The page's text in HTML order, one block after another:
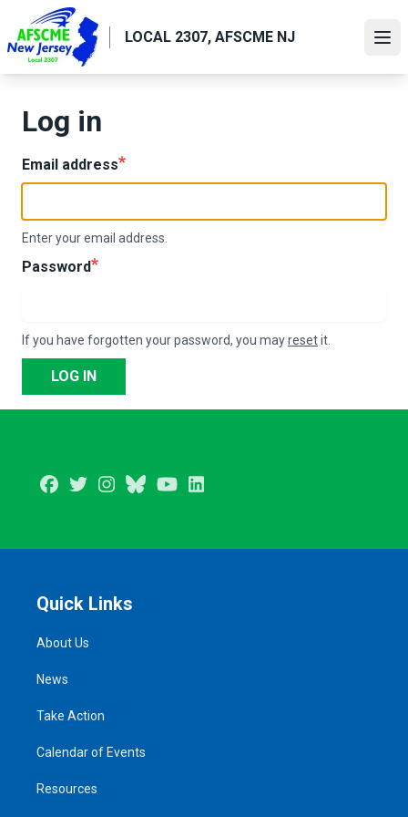
main
content
LOCAL 2307, AFSCME NJ
Log in
Email address
Enter your email address.
Password
If you have forgotten your password, you mayresetit.
LOG IN
FacebookTwitterInstagramBlueSkyYoutube
Quick Links
About Us
News
Take Action
Calendar of Events
Resources